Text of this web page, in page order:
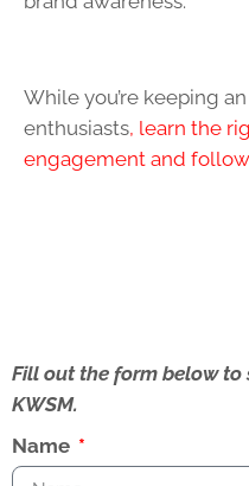
While you’re keeping
enthusiasts, learn the
engagement and
Fill out the form below
KWSM.
Name